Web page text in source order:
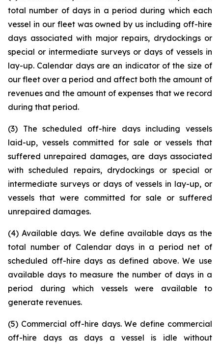
total number of days in a period during which each
vessel in our fleet was owned by us including off-hire
days associated with major repairs, drydockings or
special or intermediate surveys or days of vessels in
lay-up. Calendar days are an indicator of the size of
our fleet over a period and affect both the amount of
revenues and the amount of expenses that we record
during that period.
(3) The scheduled off-hire days including vessels
laid-up, vessels committed for sale or vessels that
suffered unrepaired damages, are days associated
with scheduled repairs, drydockings or special or
intermediate surveys or days of vessels in lay-up, or
vessels that were committed for sale or suffered
unrepaired damages.
(4) Available days. We define available days as the
total number of Calendar days in a period net of
scheduled off-hire days as defined above. We use
available days to measure the number of days in a
period during which vessels were available to
generate revenues.
(5) Commercial off-hire days. We define commercial
off-hire days as days a vessel is idle without